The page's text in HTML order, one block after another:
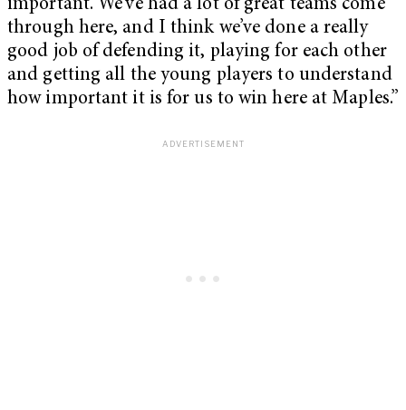
important. We’ve had a lot of great teams come
through here, and I think we’ve done a really
good job of defending it, playing for each other
and getting all the young players to understand
how important it is for us to win here at Maples.”